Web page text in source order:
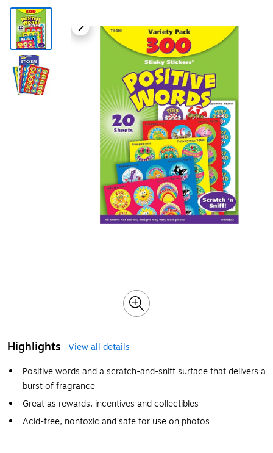
Highlights
View all details
Positive words and a scratch-and-sniff surface that delivers a
burst of fragrance
Great as rewards, incentives and collectibles
Acid-free, nontoxic and safe for use on photos